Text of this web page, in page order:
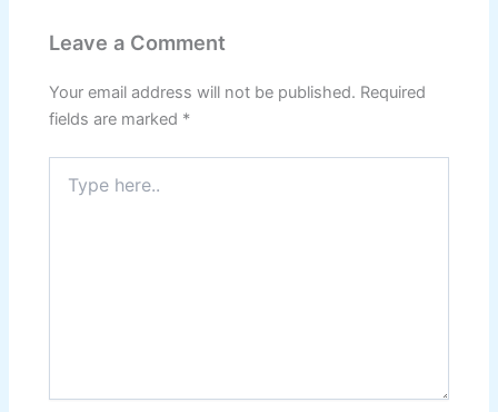
Leave a Comment
Your email address will not be published. Required
fields are marked *
here..